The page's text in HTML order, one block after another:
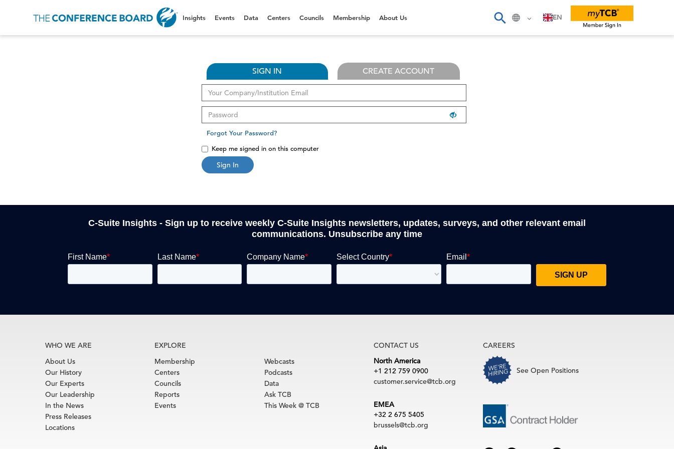
EN
Insights Events Data Centers Councils Membership About Us
SIGN IN CREATE ACCOUNT
Forgot Your Password?
Keep me signed in on this computer
Sign In
C-Suite Insights - Sign up to receive weekly C-Suite Insights newsletters, updates, surveys, and other relevant email
communications. Unsubscribe any time
WHO WE ARE
About Us
Our History
Our Experts
Our Leadership
In the News
Press Releases
Locations
EXPLORE
Membership
Centers
Councils
Reports
Events
Webcasts
Podcasts
Data
Ask TCB
This Week @ TCB
CONTACT US
North America
+1 212 759 0900
customer.service@tcb.org
EMEA
+32 2 675 5405
brussels@tcb.org
CAREERS
See Open Positions